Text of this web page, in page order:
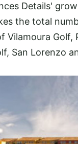
Details'
the total
Golf,
San Lorenzo